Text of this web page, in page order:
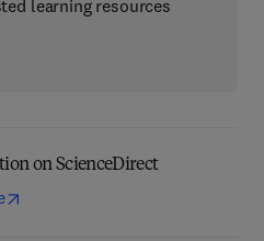
learning resources
on ScienceDirect